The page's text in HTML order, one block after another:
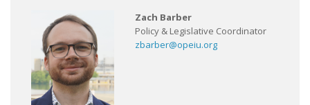
Zach Barber
Policy & Legislative Coordinator
zbarber@opeiu.org